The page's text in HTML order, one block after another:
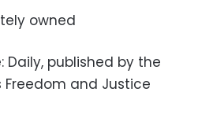
owned
Daily, published by the
Freedom and Justice